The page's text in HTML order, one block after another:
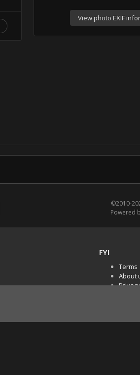
View photo EXIF
©2010-
Powered
FYI
Terms
About
PR